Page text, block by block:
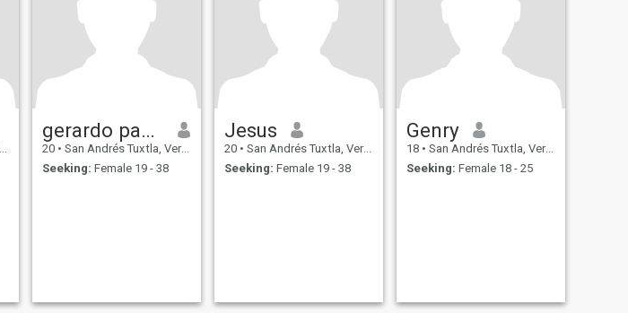
gerardo paxtian santamaria
20 • San Andrés Tuxtla, Veracruz, Mexico
Seeking: Female 19 - 38
Jesus
20 • San Andrés Tuxtla, Veracruz, Mexico
Seeking: Female 19 - 38
Genry
18 • San Andrés Tuxtla, Veracruz, Mexico
Seeking: Female 18 - 25